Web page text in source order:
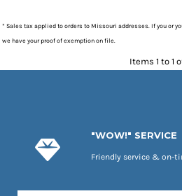
* Sales tax applied to orders to Missouri addresses. If you or
we have your proof of exemption on file.
Items 1 to 1
"WOW!" SERVICE
Friendly service & on-